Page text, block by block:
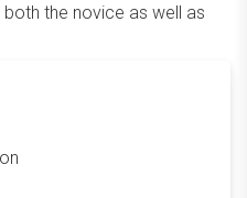
the novice as well as